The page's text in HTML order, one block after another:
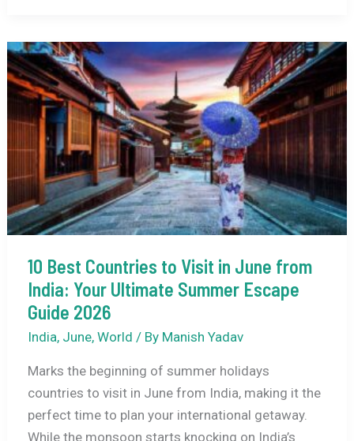
in
July
2026:
20
Best
Places
to
Visit
in
India
During
the
Monsoon
10 Best Countries to Visit in June from
India: Your Ultimate Summer Escape
Guide 2026
India, June, World / By Manish Yadav
Marks the beginning of summer holidays
countries to visit in June from India, making it the
perfect time to plan your international getaway.
While the monsoon starts knocking on India’s